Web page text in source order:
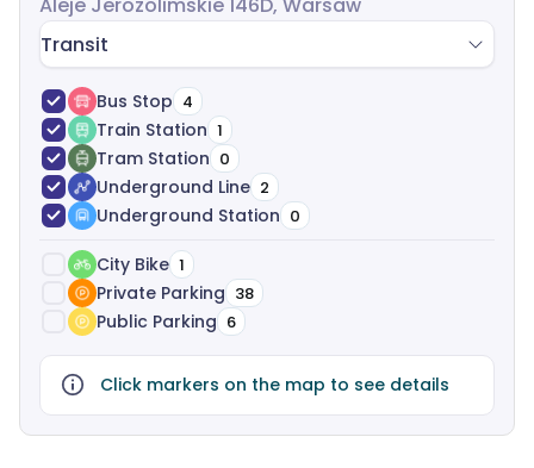
Transit
Bus Stop 4
Train Station 1
Tram Station 0
Underground Line 2
Underground Station 0
City Bike 1
Private Parking 38
Public Parking 6
Click markers on the map to see details